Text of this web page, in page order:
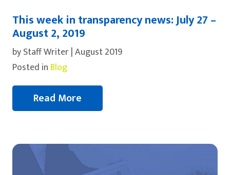
This week in transparency news: July 27 –
August 2, 2019
by Staff Writer | August 2019
Posted in Blog
Read More